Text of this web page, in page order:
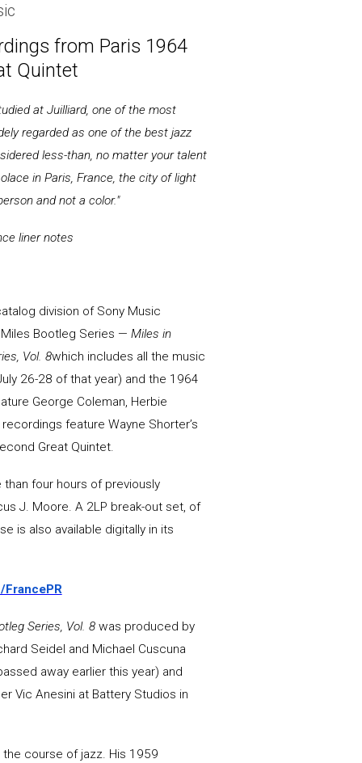
from Paris 1964
Quintet
at Juilliard, one of the most
regarded as one of the best jazz
less-than, no matter your talent
in Paris, France, the city of light
and not a color."
liner notes
division of Sony Music
Bootleg Series — Miles in
Vol. 8which includes all the music
26-28 of that year) and the 1964
George Coleman, Herbie
feature Wayne Shorter’s
Great Quintet.
four hours of previously
J. Moore. A 2LP break-out set, of
is also available digitally in its
Series, Vol. 8 was produced by
Seidel and Michael Cuscuna
away earlier this year) and
Vic Anesini at Battery Studios in
course of jazz. His 1959